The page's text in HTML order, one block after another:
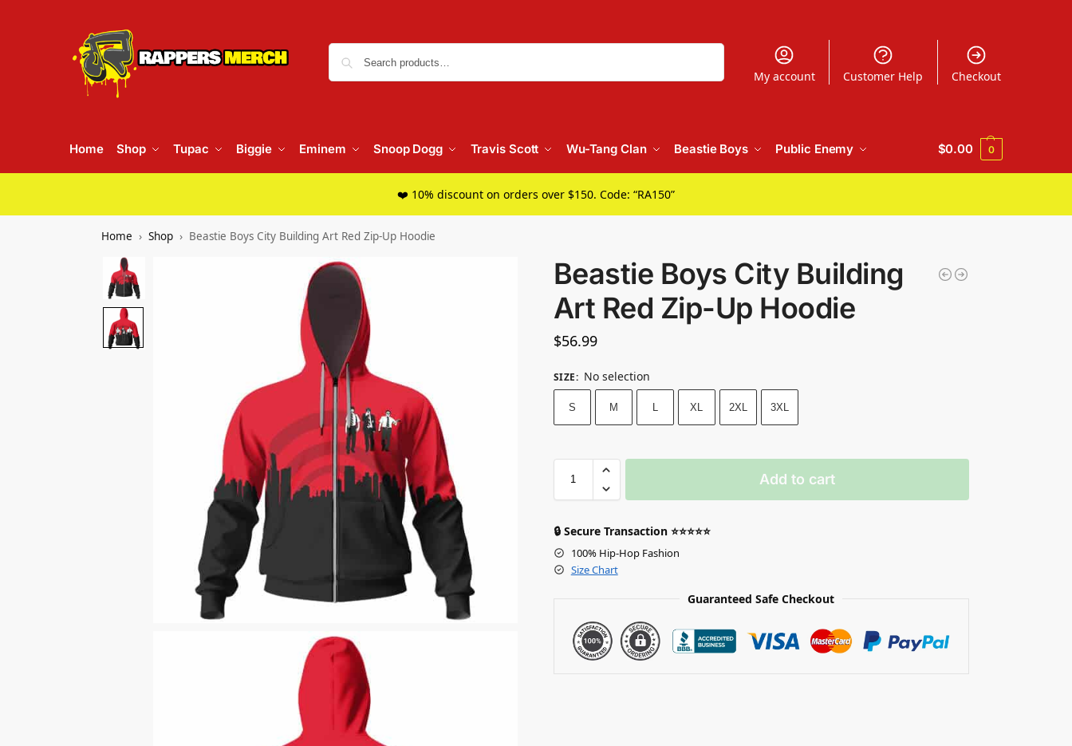
My account Customer Help Checkout
Home Shop Tupac Biggie Eminem Snoop Dogg Travis Scott Wu-Tang Clan Beastie Boys Public Enemy $0.00 0
❤️ 10% discount on orders over $150. Code: “RA150”
Home Shop Beastie Boys City Building Art Red Zip-Up Hoodie
Beastie Boys City Building
Art Red Zip-Up Hoodie
$56.99
SIZE: No selection
S M L XL 2XL 3XL
Add to cart
🔒 Secure Transaction ⭐⭐⭐⭐⭐
100% Hip-Hop Fashion
Size Chart
Guaranteed Safe Checkout